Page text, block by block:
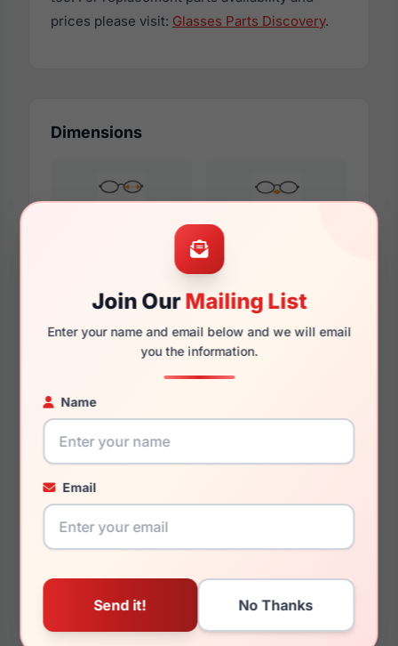
Join OurMailing List
Enter your name and email below and we will email
you the information.
Name
Email
prices please visit: Glasses Parts Discovery.
Dimensions
130mm 133mm
You May Also Like
Chopard SCH374 909P Chopard SCHF82 K56P